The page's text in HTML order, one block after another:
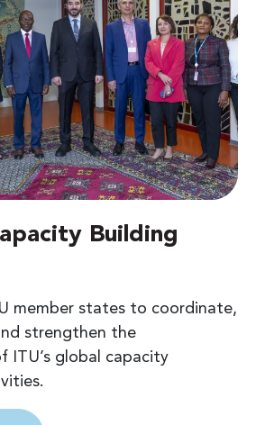
Building
member states to coordinate,
strengthen the
ITU’s global capacity